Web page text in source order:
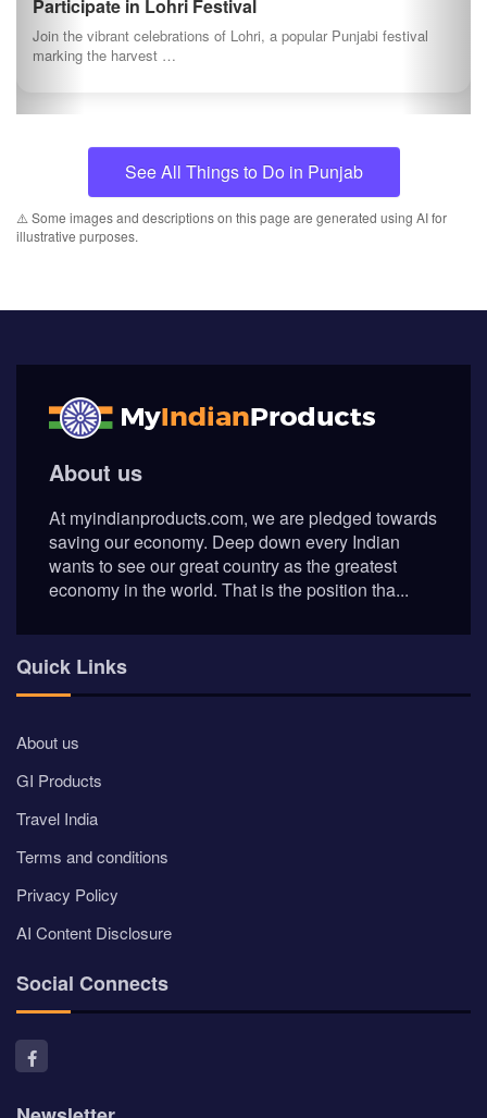
Experience the authentic rural lifestyle of Punjab by visiting local
villages. Engage w…
See All Things to Do in Punjab
⚠️ Some images and descriptions on this page are generated using AI for
illustrative purposes.
saving our economy. Deep down every Indian
wants to see our great country as the greatest
economy in the world. That is the position tha...
AI Content Disclosure